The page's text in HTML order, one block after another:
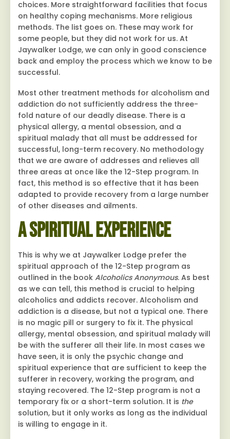
choices. More straightforward facilities that focus
on healthy coping mechanisms. More religious
methods. The list goes on. These may work for
some people, but they did not work for us. At
Jaywalker Lodge, we can only in good conscience
back and employ the process which we know to be
successful.
Most other treatment methods for alcoholism and
addiction do not sufficiently address the three-
fold nature of our deadly disease. There is a
physical allergy, a mental obsession, and a
spiritual malady that all must be addressed for
successful, long-term recovery. No methodology
that we are aware of addresses and relieves all
three areas at once like the 12-Step program. In
fact, this method is so effective that it has been
adapted to provide recovery from a large number
of other diseases and ailments.
A Spiritual Experience
This is why we at Jaywalker Lodge prefer the
spiritual approach of the 12-Step program as
outlined in the book Alcoholics Anonymous. As best
as we can tell, this method is crucial to helping
alcoholics and addicts recover. Alcoholism and
addiction is a disease, but not a typical one. There
is no magic pill or surgery to fix it. The physical
allergy, mental obsession, and spiritual malady will
be with the sufferer all their life. In most cases we
have seen, it is only the psychic change and
spiritual experience that are sufficient to keep the
sufferer in recovery, working the program, and
staying recovered. The 12-Step program is not a
temporary fix or a short-term solution. It is the
solution, but it only works as long as the individual
is willing to engage in it.